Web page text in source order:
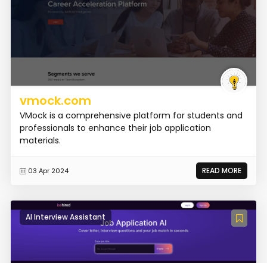
vmock.com
VMock is a comprehensive platform for students and
professionals to enhance their job application
materials.
03 Apr 2024 READ MORE
AI Interview Assistant